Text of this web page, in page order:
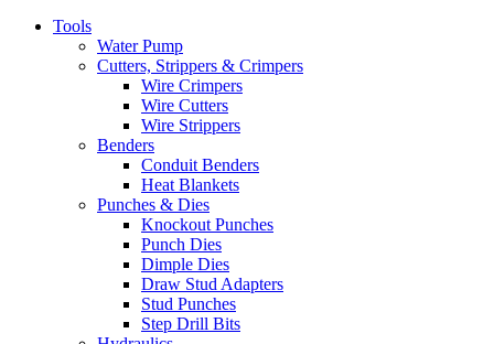
Tools
Water Pump
Cutters, Strippers & Crimpers
Wire Crimpers
Wire Cutters
Wire Strippers
Benders
Conduit Benders
Heat Blankets
Punches & Dies
Knockout Punches
Punch Dies
Dimple Dies
Draw Stud Adapters
Stud Punches
Step Drill Bits